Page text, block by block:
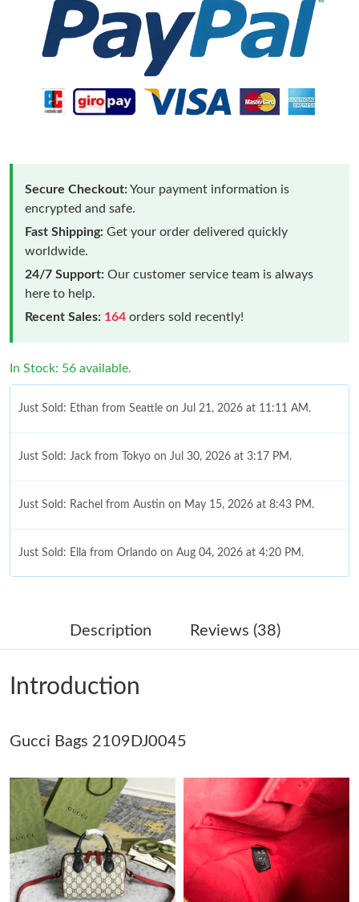
Secure Checkout:Your payment information is
encrypted and safe.
Fast Shipping: Get your order delivered quickly
worldwide.
24/7 Support: Our customer service team is always
here to help.
Recent Sales: 164 orders sold recently!
In Stock: 56 available.
Just Sold: Ethan from Seattle on Jul 21, 2026 at 11:11 AM.
Just Sold: Jack from Tokyo on Jul 30, 2026 at 3:17 PM.
Just Sold: Rachel from Austin on May 15, 2026 at 8:43 PM.
Just Sold: Ella from Orlando on Aug 04, 2026 at 4:20 PM.
Just Sold: Frank from Paris on Jul 29, 2026 at 7:47 PM.
Just Sold: Yara from Sacramento on May 12, 2026 at 11:21 PM.
Just Sold: Milo from Dallas on Jun 27, 2026 at 10:52 PM.
Just Sold: Zane from Indianapolis on Jul 22, 2026 at 9:57 AM.
Just Sold: Ursula from Nashville on Jun 29, 2026 at 9:12 PM.
Just Sold: Megan from Berlin on May 30, 2026 at 10:17 AM.
Description Reviews (38)
Introduction
Gucci Bags 2109DJ0045